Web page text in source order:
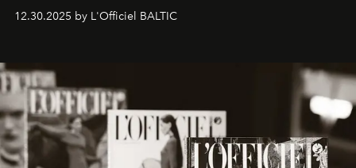
brand strategist with three decades of mastery in luxury,
framework where creativity, commerce, and culture
converge with surgical precision.
12.30.2025 by L'Officiel BALTIC